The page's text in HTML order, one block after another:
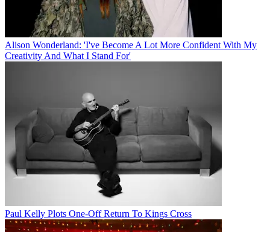
Alison Wonderland: 'I've Become A Lot More Confident With My
Creativity And What I Stand For'
Paul Kelly Plots One-Off Return To Kings Cross